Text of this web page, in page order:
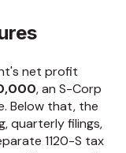
net profit
, an S-Corp
Below that, the
quarterly filings,
1120-S tax